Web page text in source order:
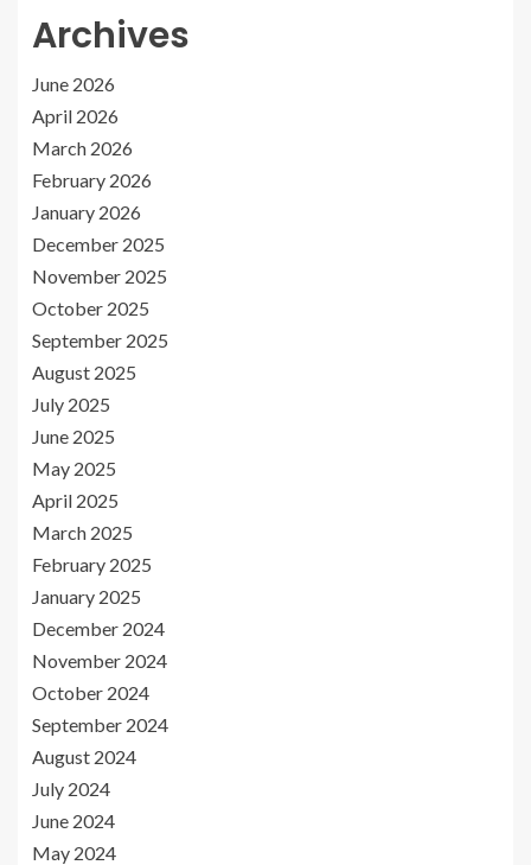
Archives
June 2026
April 2026
March 2026
February 2026
January 2026
December 2025
November 2025
October 2025
September 2025
August 2025
July 2025
June 2025
May 2025
April 2025
March 2025
February 2025
January 2025
December 2024
November 2024
October 2024
September 2024
August 2024
July 2024
June 2024
May 2024